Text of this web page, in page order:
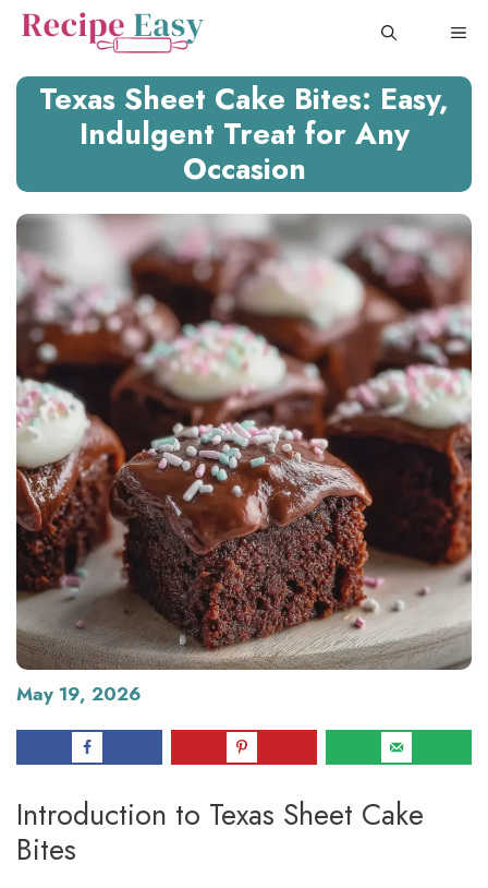
Skip
Texas Sheet Cake Bites: Easy,
Indulgent Treat for Any
Occasion
May 19, 2026
Introduction to Texas Sheet Cake
Bites